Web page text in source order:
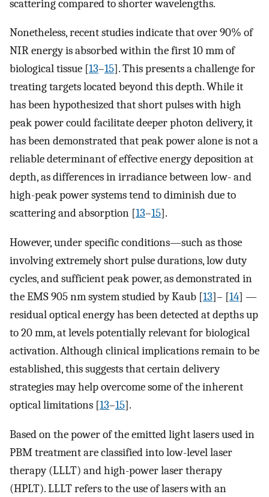
scattering compared to shorter wavelengths.
Nonetheless, recent studies indicate that over 90% of
NIR energy is absorbed within the first 10 mm of
biological tissue [13–15]. This presents a challenge for
treating targets located beyond this depth. While it
has been hypothesized that short pulses with high
peak power could facilitate deeper photon delivery, it
has been demonstrated that peak power alone is not a
reliable determinant of effective energy deposition at
depth, as differences in irradiance between low- and
high-peak power systems tend to diminish due to
scattering and absorption [13–15].
However, under specific conditions—such as those
involving extremely short pulse durations, low duty
cycles, and sufficient peak power, as demonstrated in
the EMS 905 nm system studied by Kaub [13]– [14] —
residual optical energy has been detected at depths up
to 20 mm, at levels potentially relevant for biological
activation. Although clinical implications remain to be
established, this suggests that certain delivery
strategies may help overcome some of the inherent
optical limitations [13–15].
Based on the power of the emitted light lasers used in
PBM treatment are classified into low-level laser
therapy (LLLT) and high-power laser therapy
(HPLT). LLLT refers to the use of lasers with an